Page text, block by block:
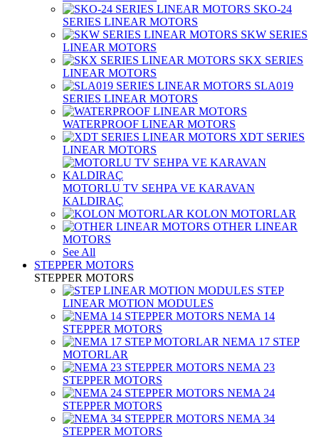
SKO-24
SERIES LINEAR MOTORS
SKW SERIES
LINEAR MOTORS
SKX SERIES
LINEAR MOTORS
SLA019
SERIES LINEAR MOTORS
WATERPROOF LINEAR MOTORS
XDT SERIES
LINEAR MOTORS
MOTORLU TV SEHPA VE KARAVAN
KALDIRAÇ
KOLON MOTORLAR
OTHER LINEAR
MOTORS
See All
STEPPER MOTORS
STEPPER MOTORS
STEP
LINEAR MOTION MODULES
NEMA 14
STEPPER MOTORS
NEMA 17 STEP
MOTORLAR
NEMA 23
STEPPER MOTORS
NEMA 24
STEPPER MOTORS
NEMA 34
STEPPER MOTORS